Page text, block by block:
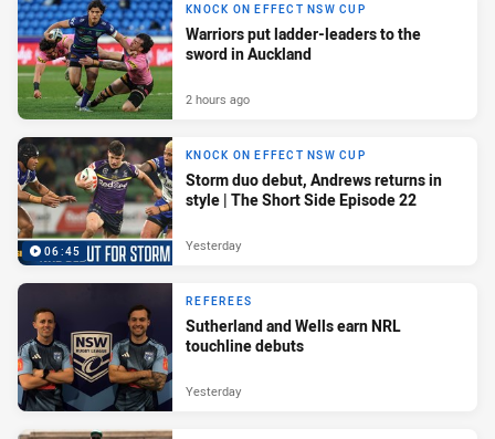
KNOCK ON EFFECT NSW CUP
Warriors put ladder-leaders to the
sword in Auckland
2 hours ago
06:45
KNOCK ON EFFECT NSW CUP
Storm duo debut, Andrews returns in
style | The Short Side Episode 22
Yesterday
REFEREES
Sutherland and Wells earn NRL
touchline debuts
Yesterday